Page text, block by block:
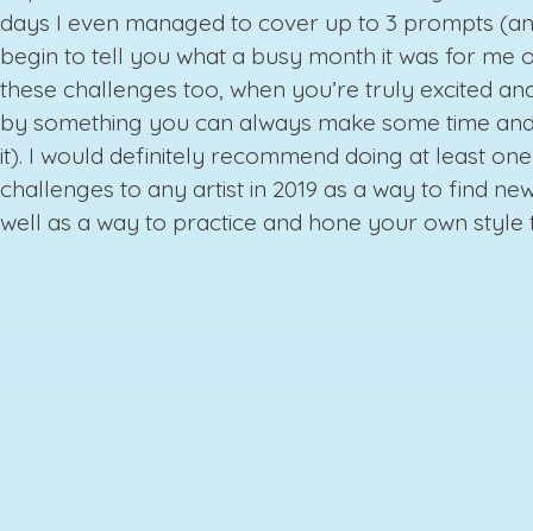
days I even managed to cover up to 3 prompts
begin to tell you what a busy month it was for me
these challenges too, when you’re truly excited
by something you can always make some time
it). I would definitely recommend doing at least
challenges to any artist in 2019 as a way to find
well as a way to practice and hone your own style